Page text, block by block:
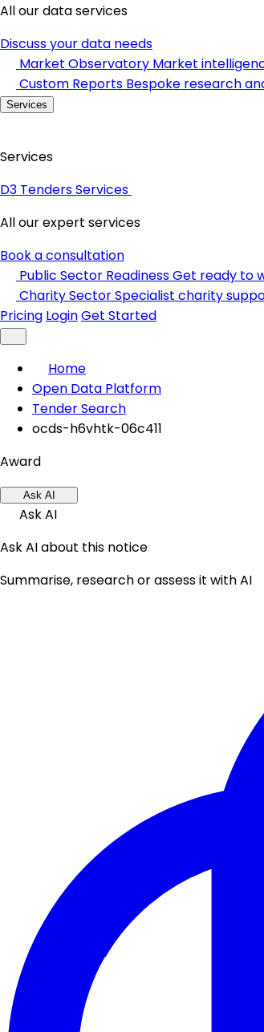
All our data services
Discuss your data needs
Market Observatory Market
Custom Reports Bespoke research
Services
Services
D3 Tenders Services
All our expert services
Book a consultation
Public Sector ReadinessGet ready to
Charity SectorSpecialist charity
Pricing LoginGet Started
Home
Open Data Platform
Tender Search
ocds-h6vhtk-06c411
Award
Ask AI
Ask AI
Ask AI about this notice
Summarise, research or assess it with AI